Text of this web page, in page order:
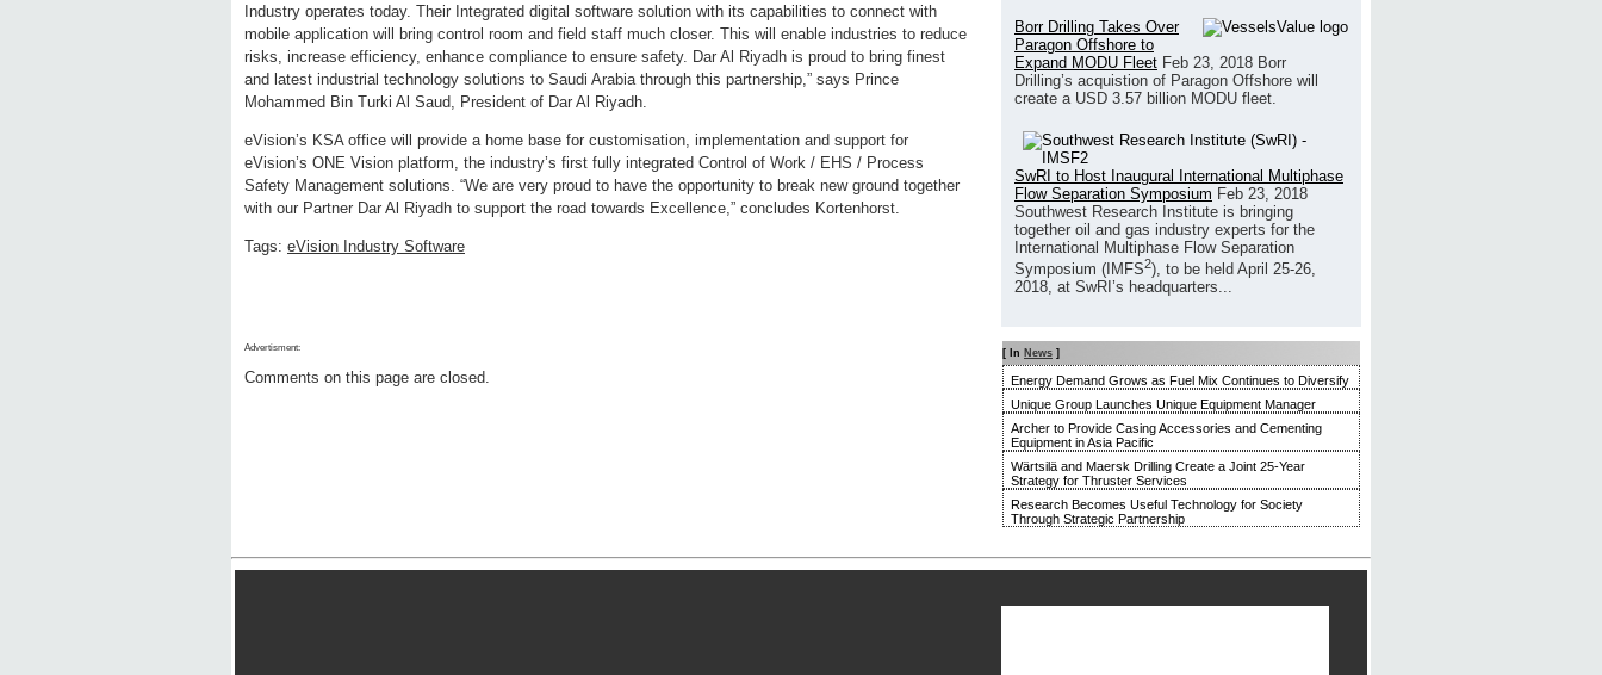
Industry operates today. Their Integrated digital software solution with its capabilities to connect with
mobile application will bring control room and field staff much closer. This will enable industries to reduce
risks, increase efficiency, enhance compliance to ensure safety. Dar Al Riyadh is proud to bring finest
and latest industrial technology solutions to Saudi Arabia through this partnership,” says Prince
Mohammed Bin Turki Al Saud, President of Dar Al Riyadh.
eVision’s KSA office will provide a home base for customisation, implementation and support for
eVision’s ONE Vision platform, the industry’s first fully integrated Control of Work / EHS / Process
Safety Management solutions. “We are very proud to have the opportunity to break new ground together
with our Partner Dar Al Riyadh to support the road towards Excellence,” concludes Kortenhorst.
Tags: eVision Industry Software
Advertisment:
Comments on this page are closed.
Borr Drilling Takes Over
Paragon Offshore to
Expand MODU Fleet Feb 23, 2018 Borr
Drilling’s acquistion of Paragon Offshore will
create a USD 3.57 billion MODU fleet.
SwRI to Host Inaugural International Multiphase
Flow Separation Symposium Feb 23, 2018
Southwest Research Institute is bringing
together oil and gas industry experts for the
International Multiphase Flow Separation
Symposium (IMFS2), to be held April 25-26,
2018, at SwRI’s headquarters...
[ In News ]
Energy Demand Grows as Fuel Mix Continues to Diversify
Unique Group Launches Unique Equipment Manager
Archer to Provide Casing Accessories and Cementing
Equipment in Asia Pacific
Wärtsilä and Maersk Drilling Create a Joint 25-Year
Strategy for Thruster Services
Research Becomes Useful Technology for Society
Through Strategic Partnership